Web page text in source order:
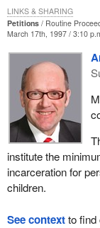
Petitions
Routine
March 17th, 1997 / 3:10
institute the
incarceration for
children.
LINKS & SHARING
See contextto find